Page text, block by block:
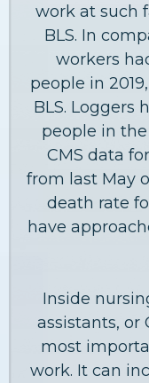
work at such
BLS. In
workers
people in
BLS. Loggers
people in
CMS data
from last May
death rate
have
Inside
assistants, or
most
work. It can